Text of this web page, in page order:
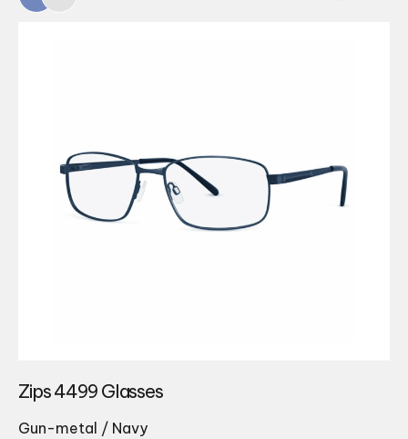
Zips 4499 Glasses
Gun-metal / Navy